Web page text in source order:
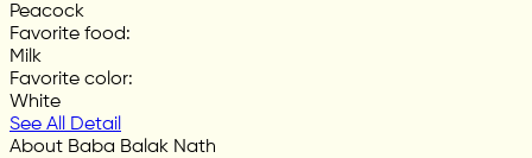
Peacock
Favorite food:
Milk
Favorite color:
White
See All Detail
About Baba Balak Nath